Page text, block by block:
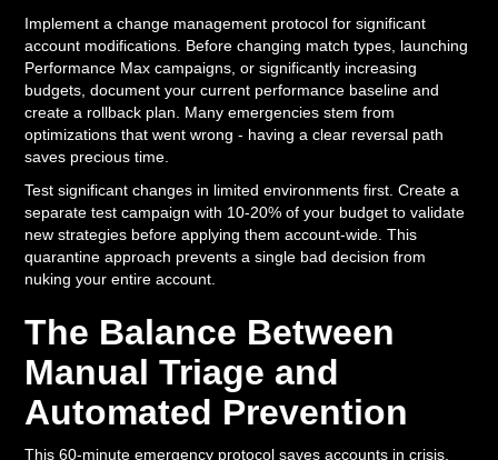
Implement a change management protocol for significant
account modifications. Before changing match types, launching
Performance Max campaigns, or significantly increasing
budgets, document your current performance baseline and
create a rollback plan. Many emergencies stem from
optimizations that went wrong - having a clear reversal path
saves precious time.
Test significant changes in limited environments first. Create a
separate test campaign with 10-20% of your budget to validate
new strategies before applying them account-wide. This
quarantine approach prevents a single bad decision from
nuking your entire account.
The Balance Between
Manual Triage and
Automated Prevention
This 60-minute emergency protocol saves accounts in crisis,